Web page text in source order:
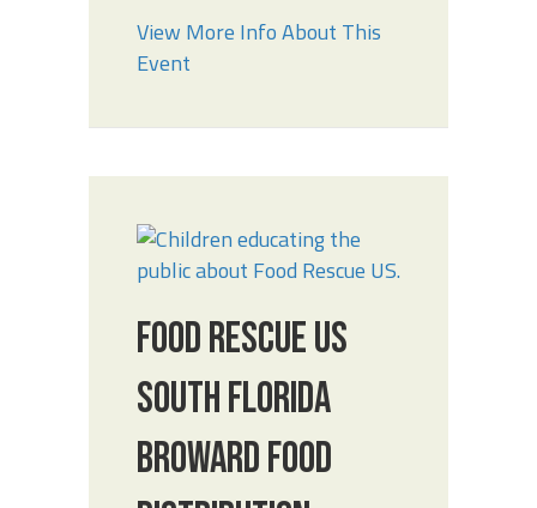
View More Info About This
Event
FOOD RESCUE US
SOUTH FLORIDA
BROWARD FOOD